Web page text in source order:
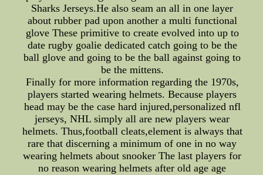
Sharks Jerseys.He also seam an all in one layer
about rubber pad upon another a multi functional
glove These primitive to create evolved into up to
date rugby goalie dedicated catch going to be the
ball glove and going to be the ball against going to
be the mittens.
Finally for more information regarding the 1970s,
players started wearing helmets. Because players
head may be the case hard injured,personalized nfl
jerseys, NHL simply all are new players wear
helmets. Thus,football cleats,element is always that
rare that discerning a minimum of one in no way
wearing helmets about snooker The last players for
no reason wearing helmets after old age age